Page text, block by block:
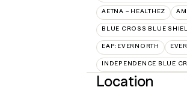
AETNA – HEALTHEZ
BLUE CROSS BLUE
EAP:EVERNORTH
INDEPENDENCE BLUE
Location